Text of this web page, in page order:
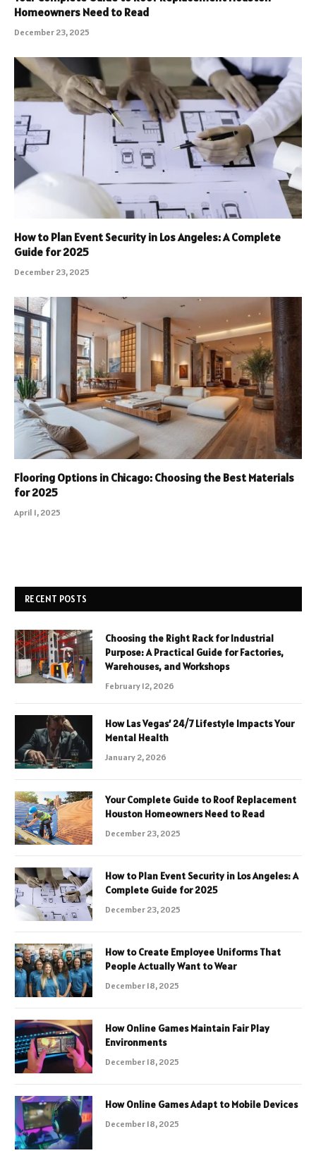
Homeowners Need to Read
December 23, 2025
How to Plan Event Security in Los Angeles: A Complete
Guide for 2025
December 23, 2025
Flooring Options in Chicago: Choosing the Best Materials
for 2025
April 1, 2025
RECENT POSTS
Choosing the Right Rack for Industrial
Purpose: A Practical Guide for Factories,
Warehouses, and Workshops
February 12, 2026
How Las Vegas’ 24/7 Lifestyle Impacts Your
Mental Health
January 2, 2026
Your Complete Guide to Roof Replacement
Houston Homeowners Need to Read
December 23, 2025
How to Plan Event Security in Los Angeles: A
Complete Guide for 2025
December 23, 2025
How to Create Employee Uniforms That
People Actually Want to Wear
December 18, 2025
How Online Games Maintain Fair Play
Environments
December 18, 2025
How Online Games Adapt to Mobile Devices
December 18, 2025